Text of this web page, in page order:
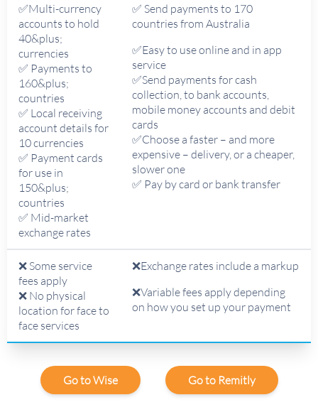
✅Multi-currency
accounts to hold
40&plus;
currencies
✅ Payments to
160&plus;
countries
✅ Local receiving
account details for
10 currencies
✅ Payment cards
for use in
150&plus;
countries
✅ Mid-market
exchange rates
✅ Send payments to 170
countries from Australia
✅Easy to use online and in app
service
✅Send payments for cash
collection, to bank accounts,
mobile money accounts and debit
cards
✅Choose a faster – and more
expensive – delivery, or a cheaper,
slower one
✅ Pay by card or bank transfer
❌ Some service
fees apply
❌ No physical
location for face to
face services
❌Exchange rates include a markup
❌Variable fees apply depending
on how you set up your payment
Go to Wise Go to Remitly